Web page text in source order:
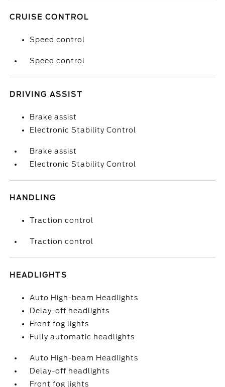
CRUISE CONTROL
Speed control
Speed control
DRIVING ASSIST
Brake assist
Electronic Stability Control
Brake assist
Electronic Stability Control
HANDLING
Traction control
Traction control
HEADLIGHTS
Auto High-beam Headlights
Delay-off headlights
Front fog lights
Fully automatic headlights
Auto High-beam Headlights
Delay-off headlights
Front fog lights